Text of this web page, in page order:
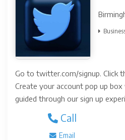
Go to twitter.com/signup. Click
Create your account pop up box
guided through our sign up
Call
Email